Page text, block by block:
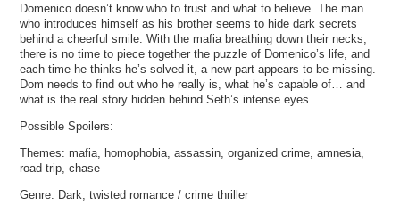
Domenico doesn’t know who to trust and what to believe. The man
who introduces himself as his brother seems to hide dark secrets
behind a cheerful smile. With the mafia breathing down their necks,
there is no time to piece together the puzzle of Domenico’s life, and
each time he thinks he’s solved it, a new part appears to be missing.
Dom needs to find out who he really is, what he’s capable of… and
what is the real story hidden behind Seth’s intense eyes.
Possible Spoilers:
Themes: mafia, homophobia, assassin, organized crime, amnesia,
road trip, chase
Genre: Dark, twisted romance / crime thriller